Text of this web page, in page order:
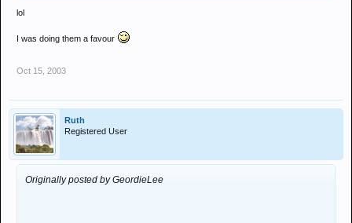
lol
I was doing them a favour
Oct 15, 2003
Ruth
Registered User
Originally posted by GeordieLee